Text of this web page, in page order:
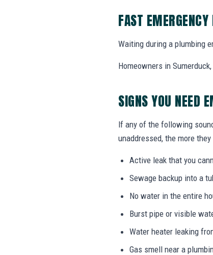
FAST
Waiting during a plumbing
Homeowners in
SIGNS YOU NEED
If any of the following
unaddressed, the more
Active leak that you
Sewage backup into a
No water in the entire
Burst pipe or visible
Water heater leaking
Gas smell near a